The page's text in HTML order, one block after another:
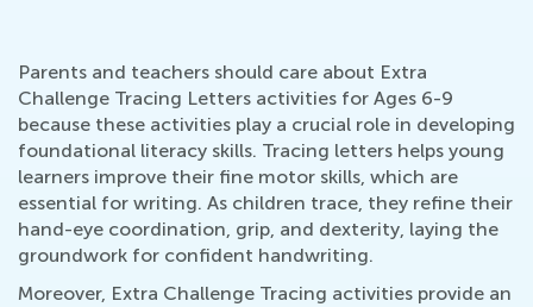
Parents and teachers should care about Extra
Challenge Tracing Letters activities for Ages 6-9
because these activities play a crucial role in developing
foundational literacy skills. Tracing letters helps young
learners improve their fine motor skills, which are
essential for writing. As children trace, they refine their
hand-eye coordination, grip, and dexterity, laying the
groundwork for confident handwriting.
Moreover, Extra Challenge Tracing activities provide an